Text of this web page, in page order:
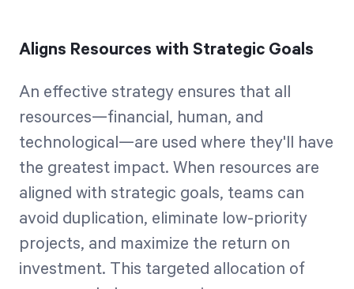
Aligns Resources with Strategic Goals
An effective strategy ensures that all
resources—financial, human, and
technological—are used where they'll have
the greatest impact. When resources are
aligned with strategic goals, teams can
avoid duplication, eliminate low-priority
projects, and maximize the return on
investment. This targeted allocation of